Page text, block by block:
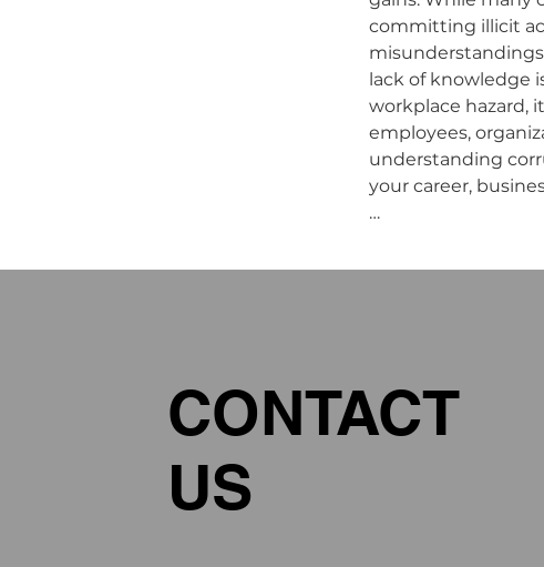
committing illicit
lack of knowledge
workplace hazard,
employees,
understanding
your career,
Chapter 4:
Chapter 5:
Chapter 6:
CONTACT
US